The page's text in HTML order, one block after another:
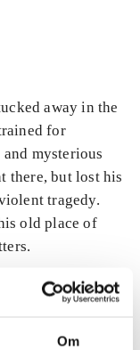
Om
away in the
for
mysterious
there, but lost his
tragedy.
old place of